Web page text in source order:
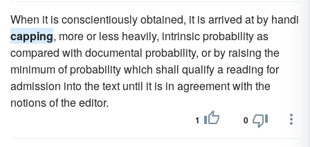
When it is conscientiously obtained, it is arrived at by handi
capping, more or less heavily, intrinsic probability as
compared with documental probability, or by raising the
minimum of probability which shall qualify a reading for
admission into the text until it is in agreement with the
notions of the editor.
1 0